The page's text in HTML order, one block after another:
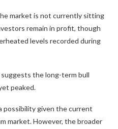
market is not currently sitting
remain in profit, though
levels recorded during
the long-term bull
peaked.
possibility given the current
market. However, the broader